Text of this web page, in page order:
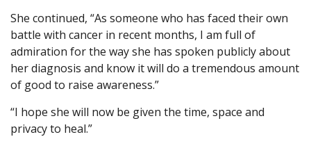
She continued, “As someone who has faced their own
battle with cancer in recent months, I am full of
admiration for the way she has spoken publicly about
her diagnosis and know it will do a tremendous amount
of good to raise awareness.”
“I hope she will now be given the time, space and
privacy to heal.”